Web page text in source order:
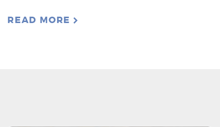
READ MORE